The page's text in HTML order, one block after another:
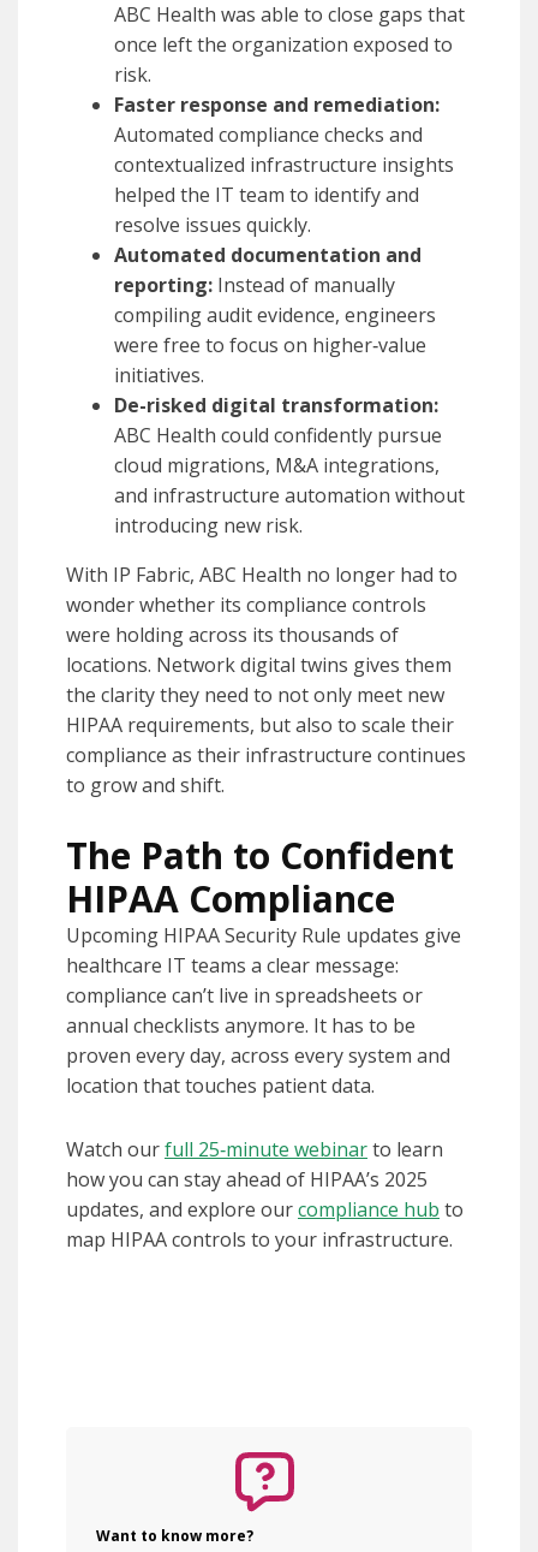
ABC Health was able to close gaps that
once left the organization exposed to
risk.
Faster response and remediation:
Automated compliance checks and
contextualized infrastructure insights
helped the IT team to identify and
resolve issues quickly.
Automated documentation and
reporting: Instead of manually
compiling audit evidence, engineers
were free to focus on higher‑value
initiatives.
De-risked digital transformation:
ABC Health could confidently pursue
cloud migrations, M&A integrations,
and infrastructure automation without
introducing new risk.
With IP Fabric, ABC Health no longer had to
wonder whether its compliance controls
were holding across its thousands of
locations. Network digital twins gives them
the clarity they need to not only meet new
HIPAA requirements, but also to scale their
compliance as their infrastructure continues
to grow and shift.
The Path to Confident
HIPAA Compliance
Upcoming HIPAA Security Rule updates give
healthcare IT teams a clear message:
compliance can’t live in spreadsheets or
annual checklists anymore. It has to be
proven every day, across every system and
location that touches patient data.
Watch ourfull 25‑minute webinarto learn
how you can stay ahead of HIPAA’s 2025
updates, and explore ourcompliance hub to
map HIPAA controls to your infrastructure.
Want to know more?